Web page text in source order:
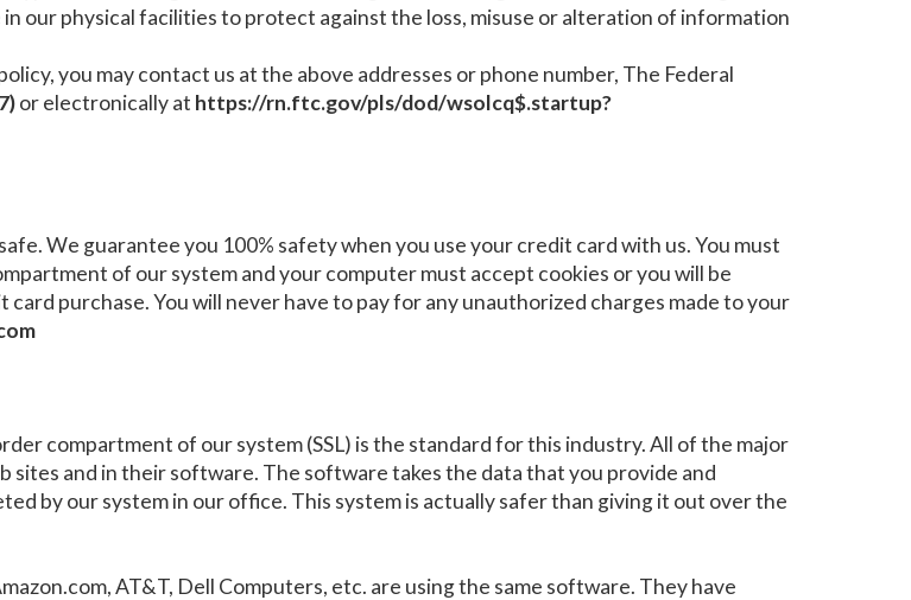
our physical facilities to protect against the loss, misuse or alteration of information
you may contact us at the above addresses or phone number, The Federal
or electronically at https://rn.ftc.gov/pls/dod/wsolcq$.startup?
We guarantee you 100% safety when you use your credit card with us. You must
of our system and your computer must accept cookies or you will be
purchase. You will never have to pay for any unauthorized charges made to your
compartment of our system (SSL) is the standard for this industry. All of the major
and in their software. The software takes the data that you provide and
by our system in our office. This system is actually safer than giving it out over the
AT&T, Dell Computers, etc. are using the same software. They have